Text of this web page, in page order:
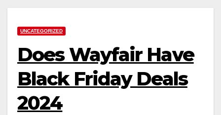
UNCATEGORIZED
Does Wayfair Have
Black Friday Deals
2024